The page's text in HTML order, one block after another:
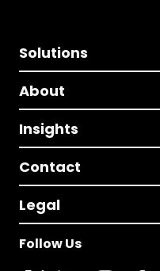
Solutions
About
Insights
Contact
Legal
Follow Us